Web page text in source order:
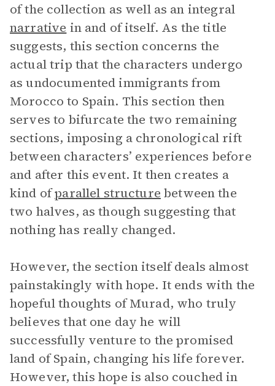
of the collection as well as an integral
narrative in and of itself. As the title
suggests, this section concerns the
actual trip that the characters undergo
as undocumented immigrants from
Morocco to Spain. This section then
serves to bifurcate the two remaining
sections, imposing a chronological rift
between characters’ experiences before
and after this event. It then creates a
kind ofparallel structure between the
two halves, as though suggesting that
nothing has really changed.
However, the section itself deals almost
painstakingly with hope. It ends with the
hopeful thoughts of Murad, who truly
believes that one day he will
successfully venture to the promised
land of Spain, changing his life forever.
However, this hope is also couched in